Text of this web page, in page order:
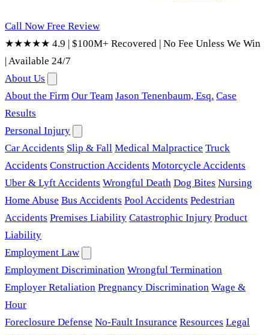
Call Now Free Review
★★★★★ 4.9 | $100M+ Recovered | No Fee Unless We Win
|Available 24/7
About Us
About the Firm Our Team Jason Tenenbaum, Esq. Case
Results
Personal Injury
Car Accidents Slip & Fall Medical Malpractice Truck
Accidents Construction Accidents Motorcycle Accidents
Uber & Lyft Accidents Wrongful Death Dog Bites Nursing
Home Abuse Bus Accidents Pool Accidents Pedestrian
Accidents Premises Liability Catastrophic Injury Product
Liability
Employment Law
Employment Discrimination Wrongful Termination
Employer Retaliation Pregnancy Discrimination Wage &
Hour
Foreclosure Defense No-Fault Insurance Resources Legal